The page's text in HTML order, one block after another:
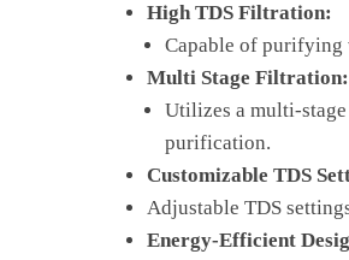
High TDS Filtration:
Capable of purifying
Multi Stage Filtration:
Utilizes a multi-
purification.
Customizable TDS
Adjustable TDS
Energy-Efficient